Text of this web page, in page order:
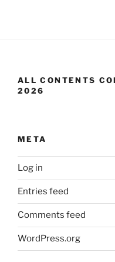
ALL CONTENTS
2026
META
Log in
Entries feed
Comments feed
WordPress.org